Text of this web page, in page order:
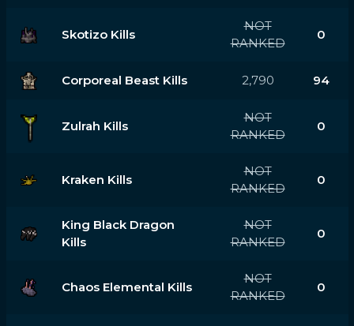
Skotizo Kills
NOT
RANKED
0
Corporeal Beast Kills 2,790 94
Zulrah Kills
NOT
RANKED
0
Kraken Kills
NOT
RANKED
0
King Black Dragon
Kills
NOT
RANKED
0
Chaos Elemental Kills
NOT
RANKED
0